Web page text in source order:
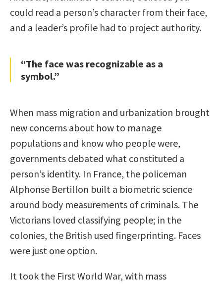
could read a person’s character from their face,
and a leader’s profile had to project authority.
“The face was recognizable as a
symbol.”
When mass migration and urbanization brought
new concerns about how to manage
populations and know who people were,
governments debated what constituted a
person’s identity. In France, the policeman
Alphonse Bertillon built a biometric science
around body measurements of criminals. The
Victorians loved classifying people; in the
colonies, the British used fingerprinting. Faces
were just one option.
It took the First World War, with mass